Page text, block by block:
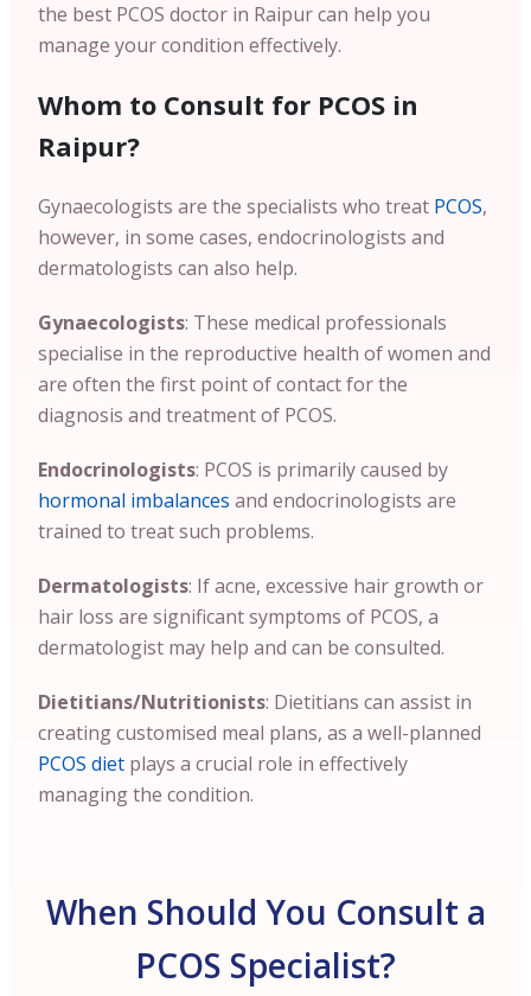
the best PCOS doctor in Raipur can help you
manage your condition effectively.
Whom to Consult for PCOS in
Raipur?
Gynaecologists are the specialists who treat PCOS,
however, in some cases, endocrinologists and
dermatologists can also help.
Gynaecologists: These medical professionals
specialise in the reproductive health of women and
are often the first point of contact for the
diagnosis and treatment of PCOS.
Endocrinologists: PCOS is primarily caused by
hormonal imbalances and endocrinologists are
trained to treat such problems.
Dermatologists: If acne, excessive hair growth or
hair loss are significant symptoms of PCOS, a
dermatologist may help and can be consulted.
Dietitians/Nutritionists: Dietitians can assist in
creating customised meal plans, as a well-planned
PCOS diet plays a crucial role in effectively
managing the condition.
When Should You Consult a
PCOS Specialist?